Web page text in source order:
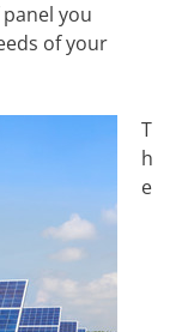
you
of your
T
h
e